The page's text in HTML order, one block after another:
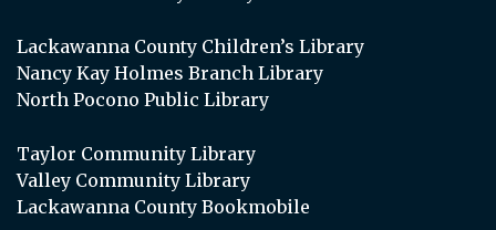
Lackawanna County Children’s Library
Nancy Kay Holmes Branch Library
North Pocono Public Library
Taylor Community Library
Valley Community Library
Lackawanna County Bookmobile